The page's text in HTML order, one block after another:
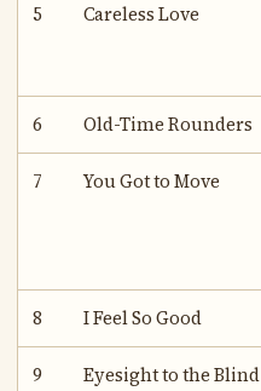
5 Careless Love
6 Old-Time Rounders
7 You Got to Move
8 I Feel So Good
9 Eyesight to the Blind